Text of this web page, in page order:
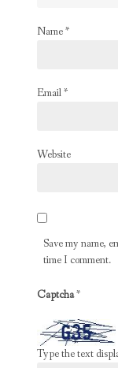
Name*
Email*
Website
Save my name,
time I comment.
Captcha*
Type the text